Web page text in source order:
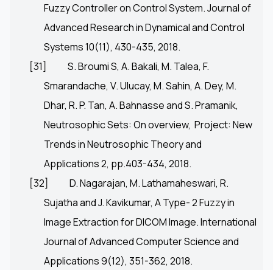
Fuzzy Controller on Control System. Journal of
Advanced Research in Dynamical and Control
Systems 10(11), 430-435, 2018.
[31]
S. Broumi S, A. Bakali, M. Talea, F.
Smarandache, V. Ulucay, M. Sahin, A. Dey, M.
Dhar, R. P. Tan, A. Bahnasse and S. Pramanik,
Neutrosophic Sets: On overview, Project: New
Trends in Neutrosophic Theory and
Applications 2, pp.403-434, 2018.
[32]
D. Nagarajan, M. Lathamaheswari, R.
Sujatha and J. Kavikumar, A Type- 2 Fuzzy in
Image Extraction for DICOM Image. International
Journal of Advanced Computer Science and
Applications 9(12), 351-362, 2018.